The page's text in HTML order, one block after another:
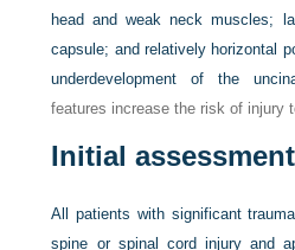
head and weak neck muscles;
capsule; and relatively horizontal
underdevelopment of the
features increase the risk of injury
Initial assessment
All patients with significant
spine or spinal cord injury and